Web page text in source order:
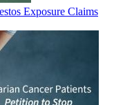
Exposure Claims